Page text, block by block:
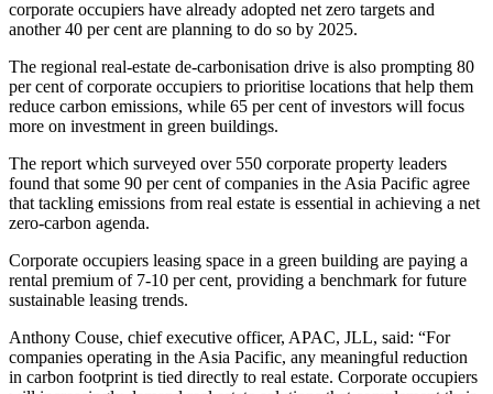
corporate occupiers have already adopted net zero targets and
another 40 per cent are planning to do so by 2025.
The regional real-estate de-carbonisation drive is also prompting 80
per cent of corporate occupiers to prioritise locations that help them
reduce carbon emissions, while 65 per cent of investors will focus
more on investment in green buildings.
The report which surveyed over 550 corporate property leaders
found that some 90 per cent of companies in the Asia Pacific agree
that tackling emissions from real estate is essential in achieving a net
zero-carbon agenda.
Corporate occupiers leasing space in a green building are paying a
rental premium of 7-10 per cent, providing a benchmark for future
sustainable leasing trends.
Anthony Couse, chief executive officer, APAC, JLL, said: “For
companies operating in the Asia Pacific, any meaningful reduction
in carbon footprint is tied directly to real estate. Corporate occupiers